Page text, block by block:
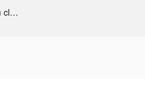
TikTok led digital alarm clock ads